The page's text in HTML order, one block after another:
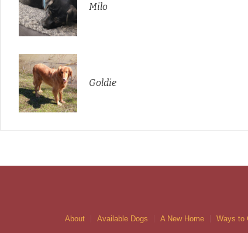
Milo
Goldie
About Available Dogs A New Home Ways to